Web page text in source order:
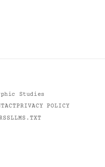
Studies
PRIVACY POLICY
LLMS.TXT